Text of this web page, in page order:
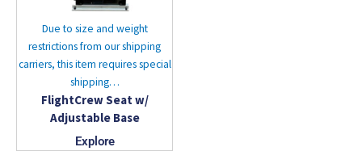
Due to size and weight
restrictions from our shipping
carriers, this item requires special
shipping…
FlightCrew Seat w/
Adjustable Base
Explore